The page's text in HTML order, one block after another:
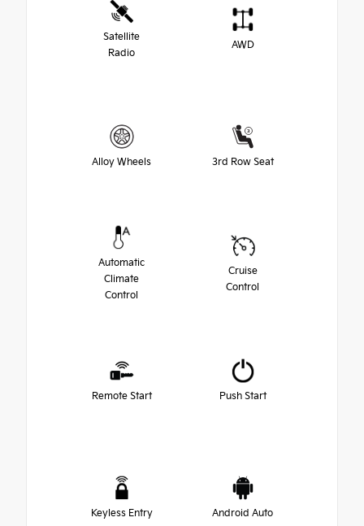
Satellite
Radio
AWD
Alloy Wheels 3rd Row Seat
Automatic
Climate
Control
Cruise
Control
Remote Start Push Start
Keyless Entry Android Auto